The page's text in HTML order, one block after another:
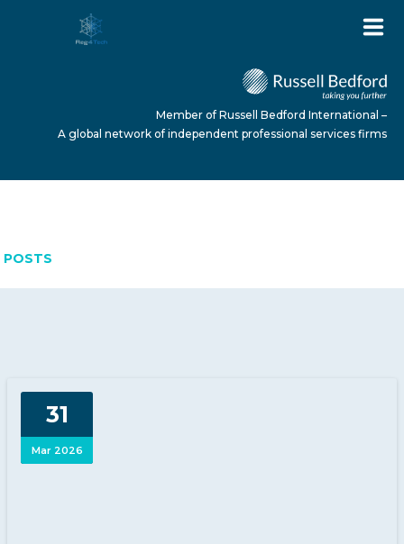
ABOUT US
Member of Russell Bedford International –
A global network of independent professional services firms
POSTS
31
Mar 2026